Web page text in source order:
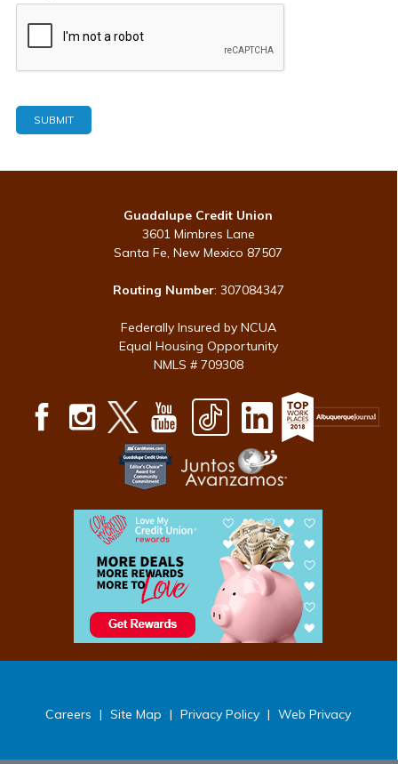
Guadalupe Credit Union
3601 Mimbres Lane
Santa Fe, New Mexico 87507
Routing Number: 307084347
Federally Insured by NCUA
Equal Housing Opportunity
NMLS # 709308
Careers | Site Map | Privacy Policy | Web Privacy